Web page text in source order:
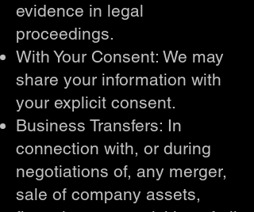
evidence in legal
proceedings.
With Your Consent: We may
share your information with
your explicit consent.
Business Transfers: In
connection with, or during
negotiations of, any merger,
sale of company assets,